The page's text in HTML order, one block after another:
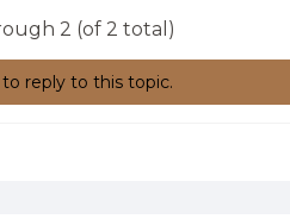
2 (of 2 total)
reply to this topic.